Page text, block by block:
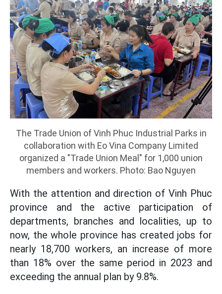
The Trade Union of Vinh Phuc Industrial Parks in
collaboration with Eo Vina Company Limited
organized a "Trade Union Meal" for 1,000 union
members and workers. Photo: Bao Nguyen
With the attention and direction of Vinh Phuc
province and the active participation of
departments, branches and localities, up to
now, the whole province has created jobs for
nearly 18,700 workers, an increase of more
than 18% over the same period in 2023 and
exceeding the annual plan by 9.8%.